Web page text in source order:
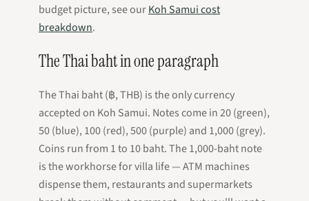
budget picture, see ourKoh Samui cost
breakdown.
The Thai baht in one paragraph
The Thai baht (฿, THB) is the only currency
accepted on Koh Samui. Notes come in 20 (green),
50 (blue), 100 (red), 500 (purple) and 1,000 (grey).
Coins run from 1 to 10 baht. The 1,000-baht note
is the workhorse for villa life — ATM machines
dispense them, restaurants and supermarkets